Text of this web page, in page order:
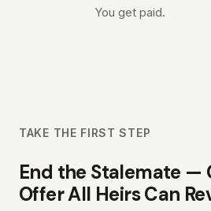
You get paid.
TAKE THE FIRST STEP
End the Stalemate —
Offer All Heirs Can